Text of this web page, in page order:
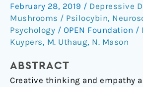
February 28, 2019 / Depressive
Mushrooms / Psilocybin,
Psychology / OPEN Foundation /
Kuypers, M. Uthaug, N. Mason
ABSTRACT
Creative thinking and empathy
Psilocybin
on
Empathy,
Creative
and
Subjective